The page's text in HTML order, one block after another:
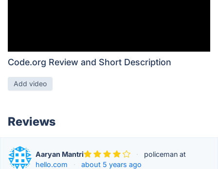
Code.org Review and Short Description
Add video
Reviews
Aaryan Mantri ·
policeman at
hello.com
· about 5 years ago